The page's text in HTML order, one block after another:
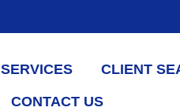
SERVICES CLIENT
CONTACT US